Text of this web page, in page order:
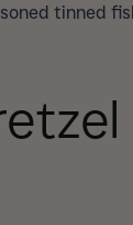
tinned